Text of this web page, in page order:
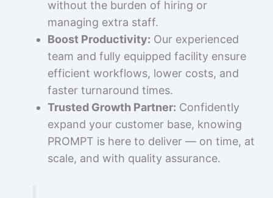
without the burden of hiring or
managing extra staff.
Boost Productivity: Our experienced
team and fully equipped facility ensure
efficient workflows, lower costs, and
faster turnaround times.
Trusted Growth Partner: Confidently
expand your customer base, knowing
PROMPT is here to deliver — on time, at
scale, and with quality assurance.